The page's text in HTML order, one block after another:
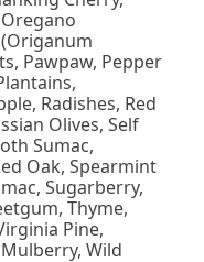
Pawpaw, Pepper
Radishes, Red
Olives, Self
Sumac,
Oak, Spearmint
Sugarberry,
Thyme,
Pine,
Wild